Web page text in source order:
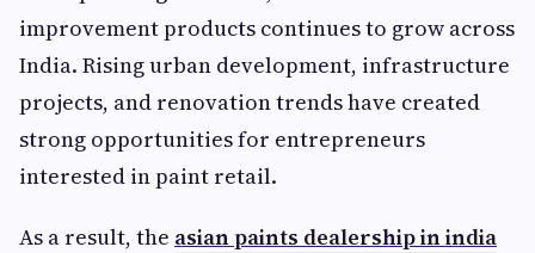
improvement products continues to grow across
India. Rising urban development, infrastructure
projects, and renovation trends have created
strong opportunities for entrepreneurs
interested in paint retail.
As a result, the asian paints dealership in india